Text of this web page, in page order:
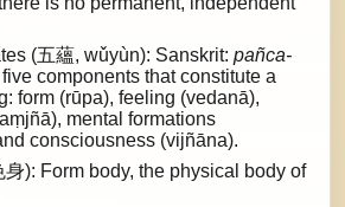
(五蘊, wǔyùn): Sanskrit: pañca-
five components that constitute a
form (rūpa), feeling (vedanā),
mental formations
consciousness (vijñāna).
身): Form body, the physical body of